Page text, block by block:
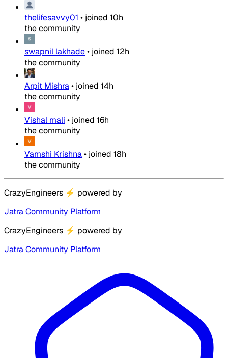
thelifesavvy01 • joined 10h
the community
swapnil lakhade• joined 12h
the community
Arpit Mishra• joined 14h
the community
Vishal mali • joined 16h
the community
Vamshi Krishna• joined 18h
the community
CrazyEngineers ⚡ powered by
Jatra Community Platform
CrazyEngineers ⚡ powered by
Jatra Community Platform